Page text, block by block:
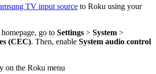
TV input source to Roku using your
go to Settings > System >
(CEC). Then, enable System audio control